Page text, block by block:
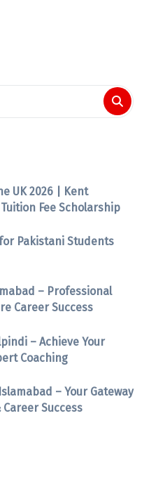
UK 2026 | Kent
Fee Scholarship
Pakistani Students
– Professional
Career Success
– Achieve Your
Coaching
– Your Gateway
Success